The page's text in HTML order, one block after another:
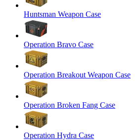
Huntsman Weapon Case
Operation Bravo Case
Operation Breakout Weapon Case
Operation Broken Fang Case
Operation Hydra Case